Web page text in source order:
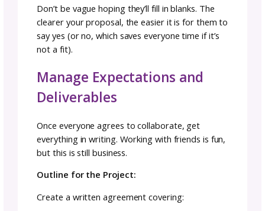
Designers (knit, crochet, Tunisian crochet,
weaving)
Dyers
Spinners
Photographers
Bag makers
Notions makers
The key is finding collaborators whose skills
complement yours and whose vision aligns
your aesthetic.
Things to Think About When Building